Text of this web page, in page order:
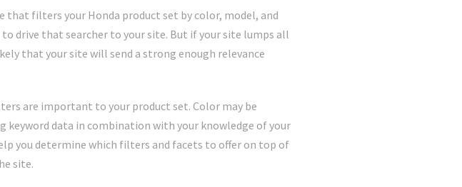
that filters your Honda product set by color, model, and
drive that searcher to your site. But if your site lumps all
that your site will send a strong enough relevance
are important to your product set. Color may be
keyword data in combination with your knowledge of your
you determine which filters and facets to offer on top of
site.